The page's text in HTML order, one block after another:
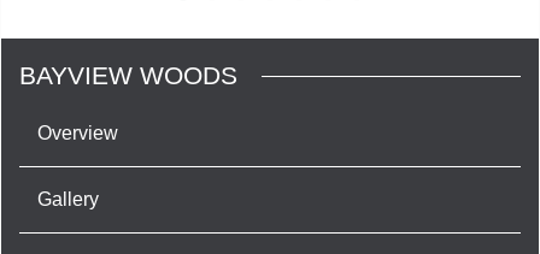
BAYVIEW WOODS
Overview
Gallery